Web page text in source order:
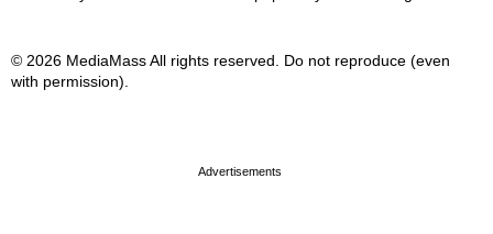
© 2026 MediaMass All rights reserved. Do not reproduce (even
with permission).